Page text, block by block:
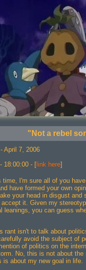
"Not a rebel
April 7, 2006
18:00:00 - [ link here]
time, I'm sure all of you
have formed your own
your head in disgust and
it. Given my
leanings, you can guess
rant isn't to talk about
avoid the subject of
of politics on the
No, this is not about the
is about my new goal in life.